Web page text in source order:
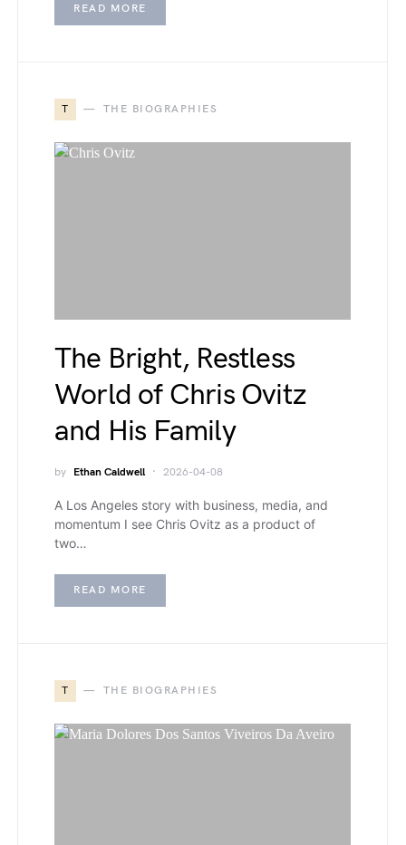
READ MORE
T THE BIOGRAPHIES
The Bright, Restless
World of Chris Ovitz
and His Family
by Ethan Caldwell 2026-04-08
A Los Angeles story with business, media, and
momentum I see Chris Ovitz as a product of
two…
READ MORE
T THE BIOGRAPHIES